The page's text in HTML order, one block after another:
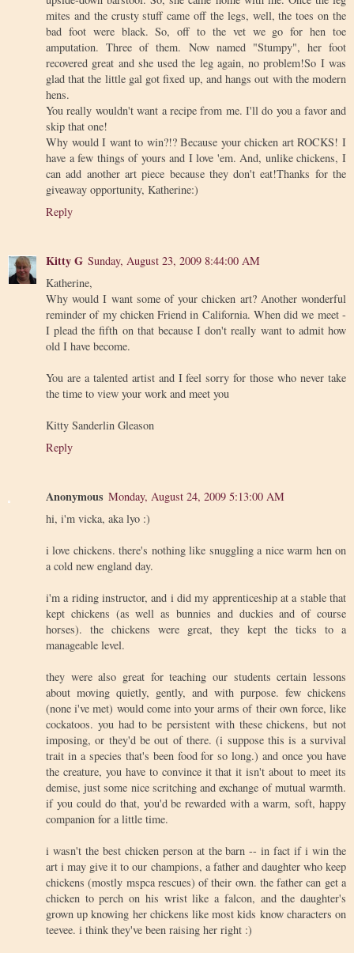
mites and the crusty stuff came off the legs, well, the toes on the
bad foot were black. So, off to the vet we go for hen toe
amputation. Three of them. Now named "Stumpy", her foot
recovered great and she used the leg again, no problem!So I was
glad that the little gal got fixed up, and hangs out with the modern
hens.
You really wouldn't want a recipe from me. I'll do you a favor and
skip that one!
Why would I want to win?!? Because your chicken art ROCKS! I
have a few things of yours and I love 'em. And, unlike chickens, I
can add another art piece because they don't eat!Thanks for the
giveaway opportunity, Katherine:)
Reply
Kitty G Sunday, August 23, 2009 8:44:00 AM
Katherine,
Why would I want some of your chicken art? Another wonderful
reminder of my chicken Friend in California. When did we meet -
I plead the fifth on that because I don't really want to admit how
old I have become.
You are a talented artist and I feel sorry for those who never take
the time to view your work and meet you
Kitty Sanderlin Gleason
Reply
Anonymous Monday, August 24, 2009 5:13:00 AM
hi, i'm vicka, aka lyo :)
i love chickens. there's nothing like snuggling a nice warm hen on
a cold new england day.
i'm a riding instructor, and i did my apprenticeship at a stable that
kept chickens (as well as bunnies and duckies and of course
horses). the chickens were great, they kept the ticks to a
manageable level.
they were also great for teaching our students certain lessons
about moving quietly, gently, and with purpose. few chickens
(none i've met) would come into your arms of their own force, like
cockatoos. you had to be persistent with these chickens, but not
imposing, or they'd be out of there. (i suppose this is a survival
trait in a species that's been food for so long.) and once you have
the creature, you have to convince it that it isn't about to meet its
demise, just some nice scritching and exchange of mutual warmth.
if you could do that, you'd be rewarded with a warm, soft, happy
companion for a little time.
i wasn't the best chicken person at the barn -- in fact if i win the
art i may give it to our champions, a father and daughter who keep
chickens (mostly mspca rescues) of their own. the father can get a
chicken to perch on his wrist like a falcon, and the daughter's
grown up knowing her chickens like most kids know characters on
teevee. i think they've been raising her right :)